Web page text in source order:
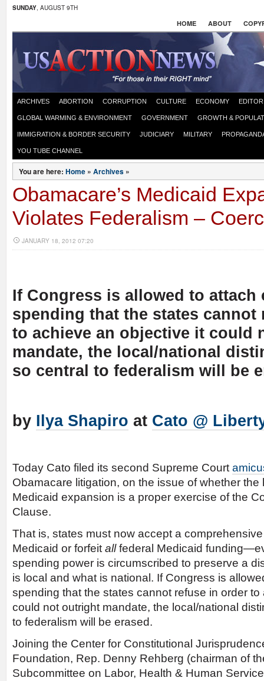
SUNDAY, AUGUST 9TH
HOME ABOUT
ARCHIVES ABORTION CORRUPTION CULTURE ECONOMY
GLOBAL WARMING & ENVIRONMENT GOVERNMENT GROWTH &
IMMIGRATION & BORDER SECURITY JUDICIARY MILITARY
YOU TUBE CHANNEL
You are here: Home » Archives »
Obamacare’s Medicaid
Violates Federalism –
JANUARY 18, 2012 07:20
If Congress is allowed to
spending that the states cannot
to achieve an objective it could
mandate, the local/national
so central to federalism will be
by Ilya Shapiro at Cato @
Today Cato filed its second Supreme Court
Obamacare litigation, on the issue of whether the
Medicaid expansion is a proper exercise of the
Clause.
That is, states must now accept a
Medicaid or forfeit allfederal Medicaid
spending power is circumscribed to preserve a
is local and what is national. If Congress is
spending that the states cannot refuse in order
could not outright mandate, the local/national
to federalism will be erased.
Joining the Center for Constitutional
Foundation, Rep. Denny Rehberg (chairman of
Subcommittee on Labor, Health & Human